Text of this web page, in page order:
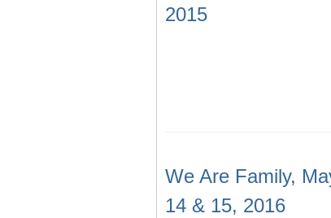
2015
We Are Family,
14 & 15, 2016